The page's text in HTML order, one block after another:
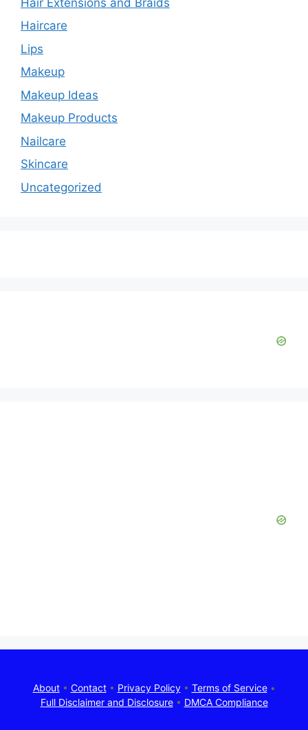
Haircare
Lips
Makeup
Makeup Ideas
Makeup Products
Nailcare
Skincare
Uncategorized
About• Contact• Privacy Policy• Terms of Service•
Full Disclaimer and Disclosure• DMCA Compliance